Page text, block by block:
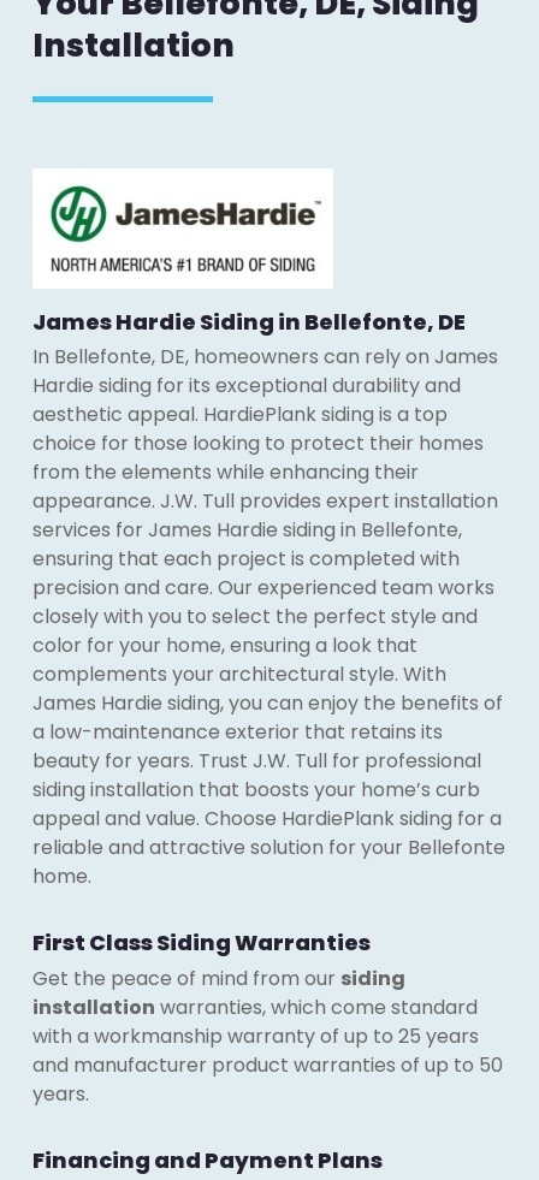
Installation
James Hardie Siding in Bellefonte, DE
In Bellefonte, DE, homeowners can rely on James
Hardie siding for its exceptional durability and
aesthetic appeal. HardiePlank siding is a top
choice for those looking to protect their homes
from the elements while enhancing their
appearance. J.W. Tull provides expert installation
services for James Hardie siding in Bellefonte,
ensuring that each project is completed with
precision and care. Our experienced team works
closely with you to select the perfect style and
color for your home, ensuring a look that
complements your architectural style. With
James Hardie siding, you can enjoy the benefits of
a low-maintenance exterior that retains its
beauty for years. Trust J.W. Tull for professional
siding installation that boosts your home’s curb
appeal and value. Choose HardiePlank siding for a
reliable and attractive solution for your Bellefonte
home.
First Class Siding Warranties
Get the peace of mind from our siding
installation warranties, which come standard
with a workmanship warranty of up to 25 years
and manufacturer product warranties of up to 50
years.
Financing and Payment Plans